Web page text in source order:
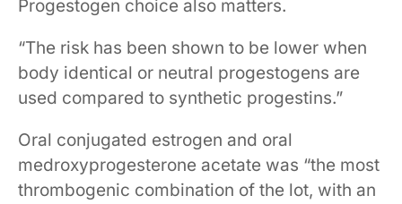
Progestogen choice also matters.
“The risk has been shown to be lower when
body identical or neutral progestogens are
used compared to synthetic progestins.”
Oral conjugated estrogen and oral
medroxyprogesterone acetate was “the most
thrombogenic combination of the lot, with an